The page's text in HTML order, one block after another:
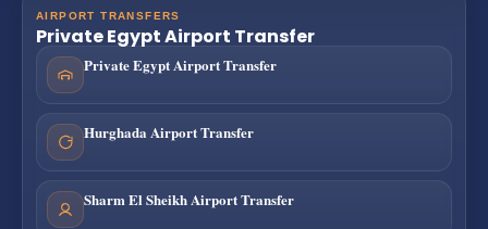
AIRPORT TRANSFERS
Private Egypt Airport Transfer
Private Egypt Airport Transfer
Hurghada Airport Transfer
Sharm El Sheikh Airport Transfer